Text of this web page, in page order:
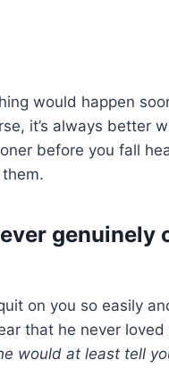
would happen
it’s always better
before you fall
genuinely
on you so easily
that he never loved
would at least tell